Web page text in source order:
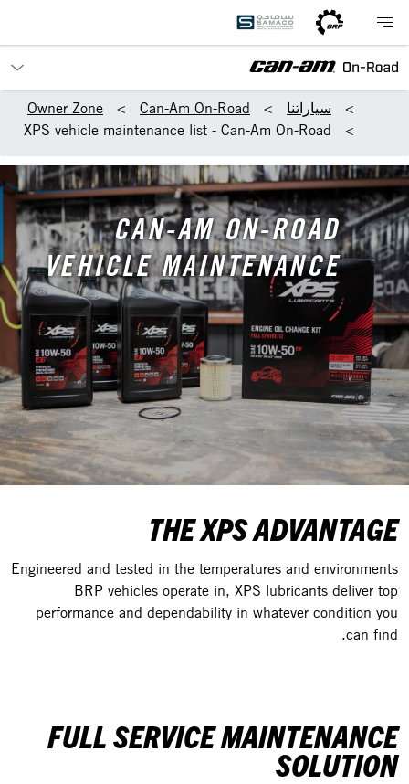
سياراتنا Can-Am On-Road
Owner Zone
XPS vehicle maintenance list - Can-Am On-Road
CAN-AM ON-ROAD
VEHICLE MAINTENANCE
THE XPS ADVANTAGE
Engineered and tested in the temperatures and environments
BRP vehicles operate in, XPS lubricants deliver top
performance and dependability in whatever condition you
can find.
FULL SERVICE MAINTENANCE
SOLUTION